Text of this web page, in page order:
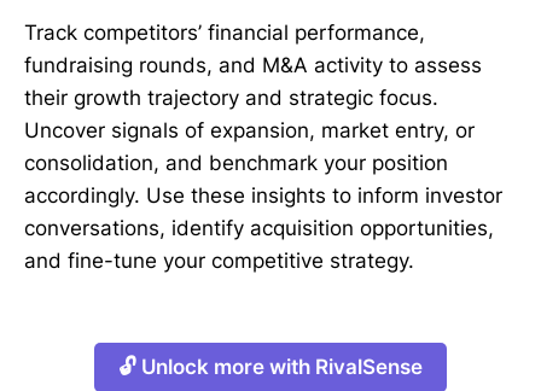
Track competitors’ financial performance,
fundraising rounds, and M&A activity to assess
their growth trajectory and strategic focus.
Uncover signals of expansion, market entry, or
consolidation, and benchmark your position
accordingly. Use these insights to inform investor
conversations, identify acquisition opportunities,
and fine-tune your competitive strategy.
🔓 Unlock more with RivalSense